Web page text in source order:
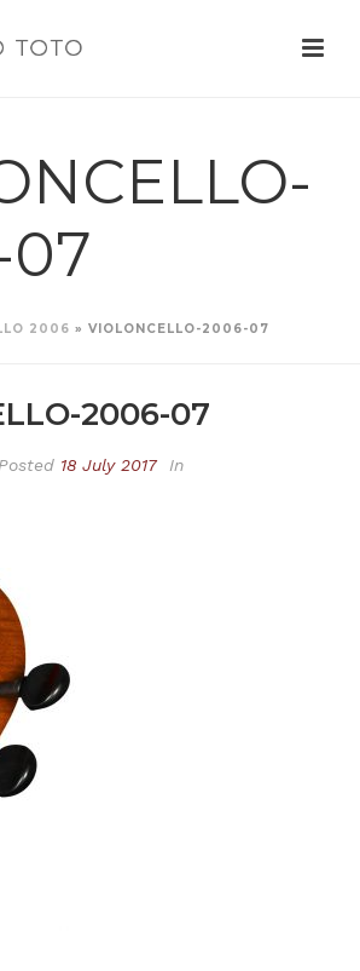
2006 » VIOLONCELLO-2006-07
2006-07
Posted 18 July 2017 In